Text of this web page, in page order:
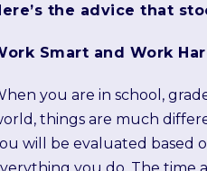
the advice that
Smart and Work
you are in school,
things are much
will be evaluated based